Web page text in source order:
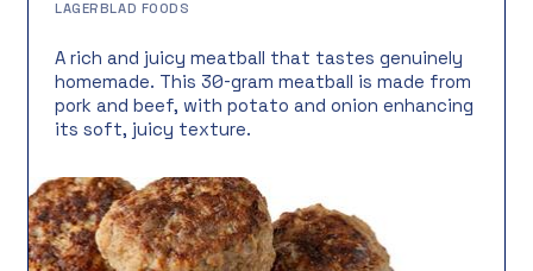
LAGERBLAD FOODS
A rich and juicy meatball that tastes genuinely
homemade. This 30-gram meatball is made from
pork and beef, with potato and onion enhancing
its soft, juicy texture.